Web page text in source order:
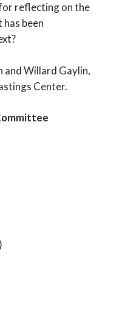
reflecting on the
been
and Willard Gaylin,
Center.